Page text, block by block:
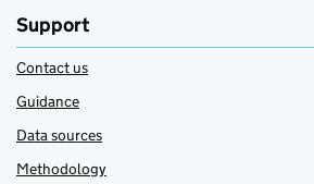
Support
Contact us
Guidance
Data sources
Methodology